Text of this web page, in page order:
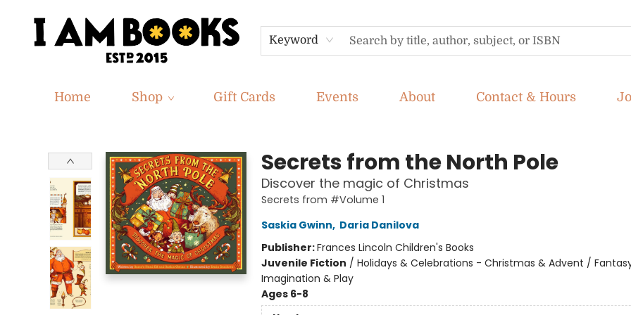
Keyword
Home Shop Gift Cards Events About Contact & Hours
Secrets from the North Pole
Discover the magic of Christmas
Secrets from #Volume 1
Saskia Gwinn, Daria Danilova
Publisher:Frances Lincoln Children's Books
Juvenile Fiction / Holidays & Celebrations - Christmas & Advent /
Imagination & Play
Ages 6-8